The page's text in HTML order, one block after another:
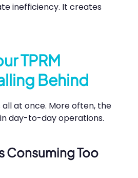
inefficiency. It creates
TPRM
Behind
all at once. More often, the
day-to-day operations.
Consuming Too